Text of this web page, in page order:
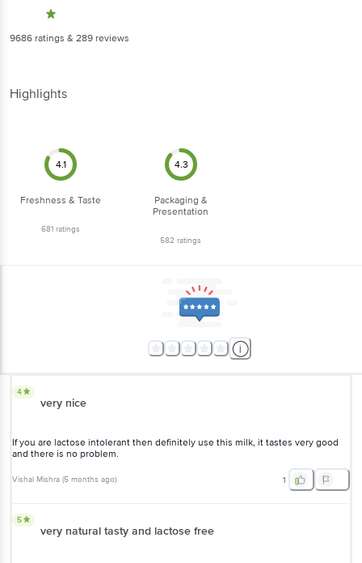
9686 ratings & 289 reviews
Highlights
4.1
Freshness & Taste
681ratings
4.3
Packaging &
Presentation
582 ratings
4
very nice
If you are lactose intolerant then definitely use this milk, it tastes very good
and there is no problem.
Vishal Mishra (5 months ago) 1
5
very natural tasty and lactose free